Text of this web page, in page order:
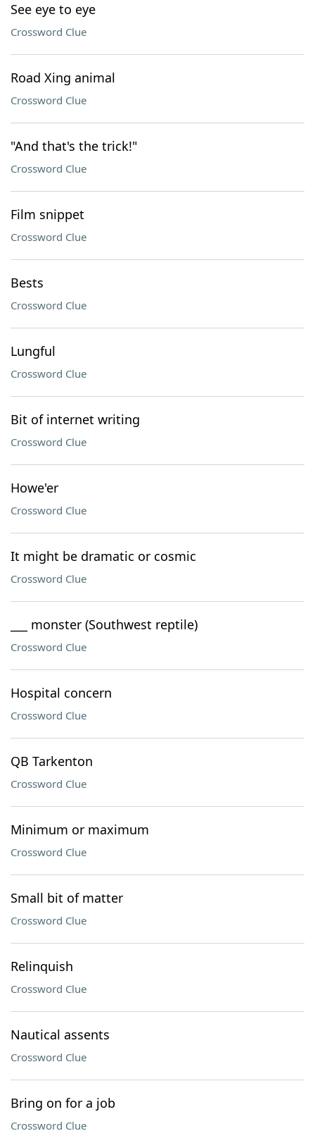
See eye to eye
Crossword Clue
Road Xing animal
Crossword Clue
"And that's the trick!"
Crossword Clue
Film snippet
Crossword Clue
Bests
Crossword Clue
Lungful
Crossword Clue
Bit of internet writing
Crossword Clue
Howe'er
Crossword Clue
It might be dramatic or cosmic
Crossword Clue
___ monster (Southwest reptile)
Crossword Clue
Hospital concern
Crossword Clue
QB Tarkenton
Crossword Clue
Minimum or maximum
Crossword Clue
Small bit of matter
Crossword Clue
Relinquish
Crossword Clue
Nautical assents
Crossword Clue
Bring on for a job
Crossword Clue